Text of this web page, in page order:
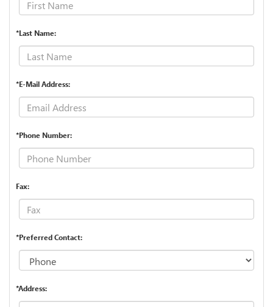
*Last Name:
*E-Mail Address:
*Phone Number:
Fax:
*Preferred Contact:
*Address: